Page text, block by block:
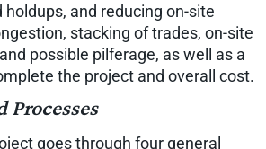
and reducing on-site
stacking of trades, on-site
possible pilferage, as well as a
the project and overall cost.
Processes
goes through four general